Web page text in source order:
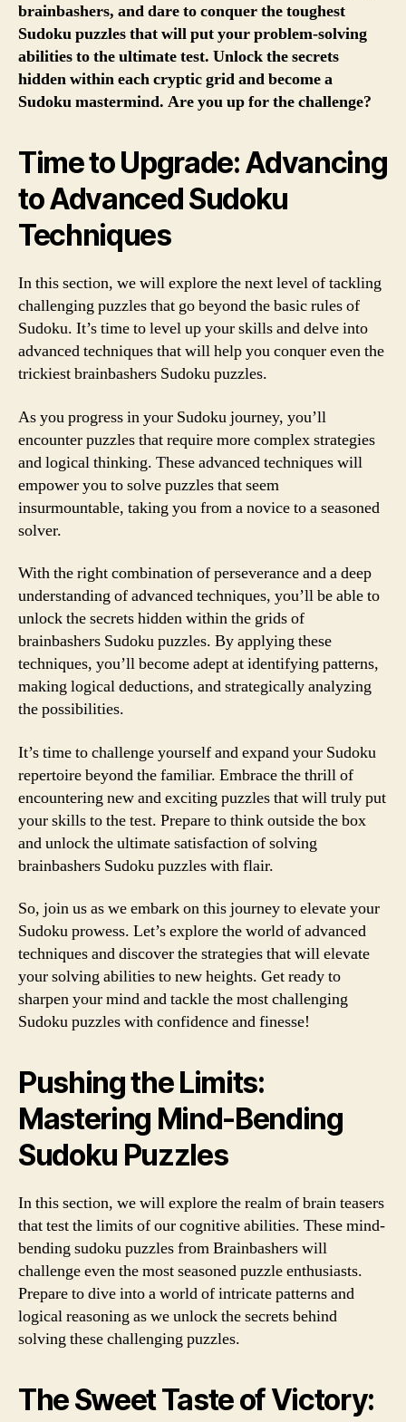
brainbashers, and dare to conquer the toughest
Sudoku puzzles that will put your problem-solving
abilities to the ultimate test. Unlock the secrets
hidden within each cryptic grid and become a
Sudoku mastermind. Are you up for the challenge?
Time to Upgrade: Advancing
to Advanced Sudoku
Techniques
In this section, we will explore the next level of tackling
challenging puzzles that go beyond the basic rules of
Sudoku. It’s time to level up your skills and delve into
advanced techniques that will help you conquer even the
trickiest brainbashers Sudoku puzzles.
As you progress in your Sudoku journey, you’ll
encounter puzzles that require more complex strategies
and logical thinking. These advanced techniques will
empower you to solve puzzles that seem
insurmountable, taking you from a novice to a seasoned
solver.
With the right combination of perseverance and a deep
understanding of advanced techniques, you’ll be able to
unlock the secrets hidden within the grids of
brainbashers Sudoku puzzles. By applying these
techniques, you’ll become adept at identifying patterns,
making logical deductions, and strategically analyzing
the possibilities.
It’s time to challenge yourself and expand your Sudoku
repertoire beyond the familiar. Embrace the thrill of
encountering new and exciting puzzles that will truly put
your skills to the test. Prepare to think outside the box
and unlock the ultimate satisfaction of solving
brainbashers Sudoku puzzles with flair.
So, join us as we embark on this journey to elevate your
Sudoku prowess. Let’s explore the world of advanced
techniques and discover the strategies that will elevate
your solving abilities to new heights. Get ready to
sharpen your mind and tackle the most challenging
Sudoku puzzles with confidence and finesse!
Pushing the Limits:
Mastering Mind-Bending
Sudoku Puzzles
In this section, we will explore the realm of brain teasers
that test the limits of our cognitive abilities. These mind-
bending sudoku puzzles from Brainbashers will
challenge even the most seasoned puzzle enthusiasts.
Prepare to dive into a world of intricate patterns and
logical reasoning as we unlock the secrets behind
solving these challenging puzzles.
The Sweet Taste of Victory: